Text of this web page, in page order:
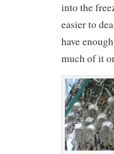
into the
easier to
have
much of it